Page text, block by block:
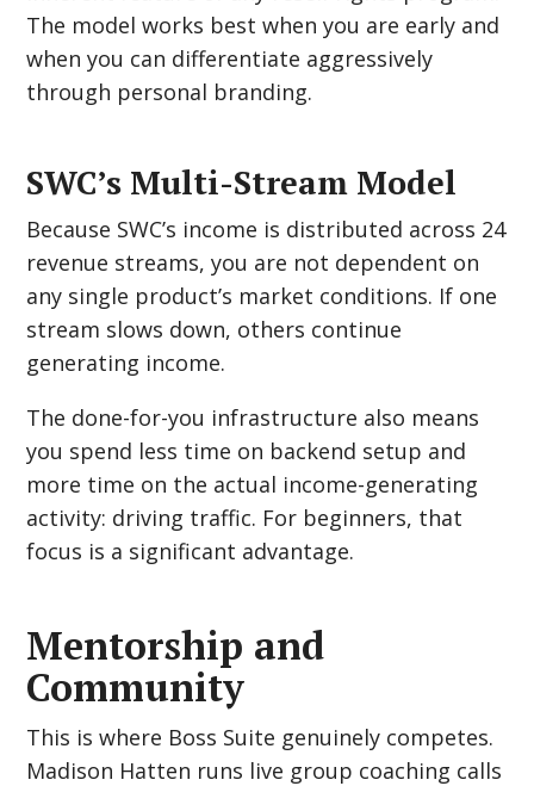
The model works best when you are early and
when you can differentiate aggressively
through personal branding.
SWC’s Multi-Stream Model
Because SWC’s income is distributed across 24
revenue streams, you are not dependent on
any single product’s market conditions. If one
stream slows down, others continue
generating income.
The done-for-you infrastructure also means
you spend less time on backend setup and
more time on the actual income-generating
activity: driving traffic. For beginners, that
focus is a significant advantage.
Mentorship and
Community
This is where Boss Suite genuinely competes.
Madison Hatten runs live group coaching calls